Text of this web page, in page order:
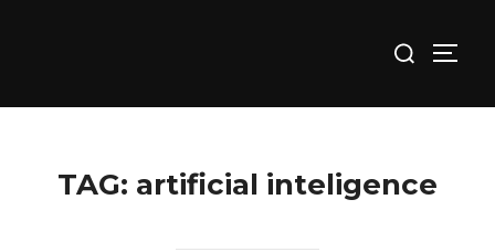
for:
TAG: artificial inteligence